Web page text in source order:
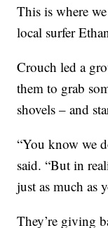
This is where
local surfer
Crouch led a
them to grab
shovels – and
“You know we
said. “But in
just as much as
They’re giving